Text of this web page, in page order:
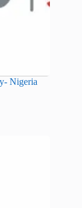
Nigeria